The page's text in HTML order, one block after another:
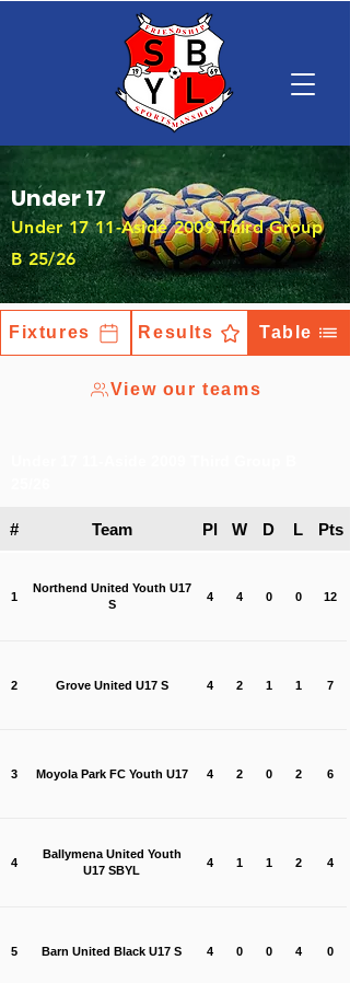
Under 17
Under 17 11-Aside 2009 Third Group
B 25/26
Fixtures Results Table
View our teams
# Team Pl W D L Pts
1
Northend United Youth U17
S
4 4 0 0 12
2 Grove United U17 S 4 2 1 1 7
3 Moyola Park FC Youth U17 4 2 0 2 6
4
Ballymena United Youth
U17 SBYL
4 1 1 2 4
5 Barn United Black U17 S 4 0 0 4 0